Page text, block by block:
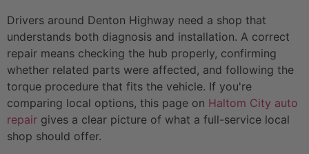
Drivers around Denton Highway need a shop that
understands both diagnosis and installation. A correct
repair means checking the hub properly, confirming
whether related parts were affected, and following the
torque procedure that fits the vehicle. If you're
comparing local options, this page on Haltom City auto
repair gives a clear picture of what a full-service local
shop should offer.